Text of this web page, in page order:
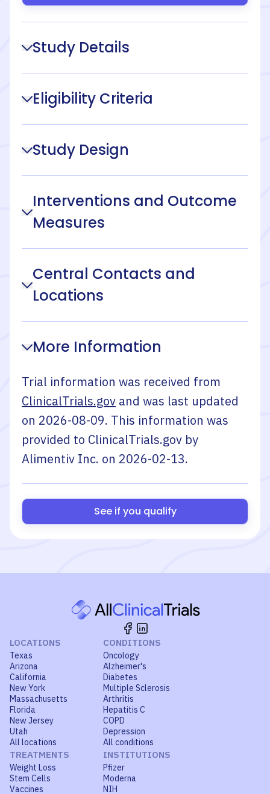
Study Details
Eligibility Criteria
Study Design
Interventions and Outcome
Measures
Central Contacts and
Locations
More Information
Trial information was received from
ClinicalTrials.gov and was last updated
on 2026-08-09. This information was
provided to ClinicalTrials.gov by
Alimentiv Inc. on 2026-02-13.
See if you qualify
LOCATIONS
Texas
Arizona
California
New York
Massachusetts
Florida
New Jersey
Utah
All locations
CONDITIONS
Oncology
Alzheimer's
Diabetes
Multiple Sclerosis
Arthritis
Hepatitis C
COPD
Depression
All conditions
TREATMENTS
Weight Loss
Stem Cells
Vaccines
INSTITUTIONS
Pfizer
Moderna
NIH